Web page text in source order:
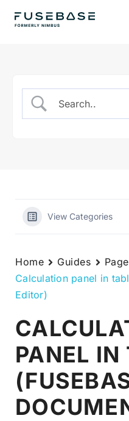
View Categories
Home Guides
Calculation panel in
Editor)
PANEL IN